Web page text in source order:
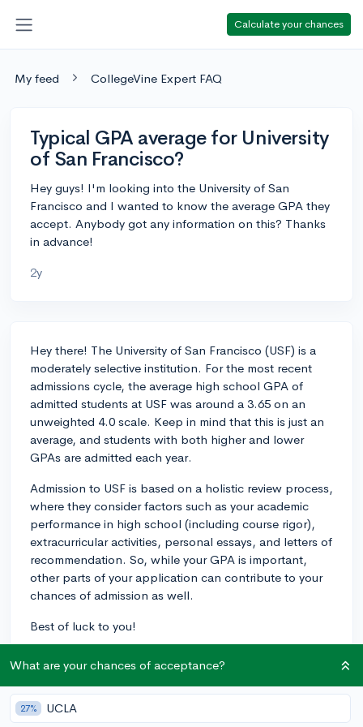
Calculate your chances
My feed CollegeVine Expert FAQ
Typical GPA average for University
of San Francisco?
Hey guys! I'm looking into the University of San
Francisco and I wanted to know the average GPA they
accept. Anybody got any information on this? Thanks
in advance!
2y
Hey there! The University of San Francisco (USF) is a
moderately selective institution. For the most recent
admissions cycle, the average high school GPA of
admitted students at USF was around a 3.65 on an
unweighted 4.0 scale. Keep in mind that this is just an
average, and students with both higher and lower
GPAs are admitted each year.
Admission to USF is based on a holistic review process,
where they consider factors such as your academic
performance in high school (including course rigor),
extracurricular activities, personal essays, and letters of
recommendation. So, while your GPA is important,
other parts of your application can contribute to your
chances of admission as well.
Best of luck to you!
About CollegeVine’s Expert FAQ
What are your chances of acceptance?
27% UCLA